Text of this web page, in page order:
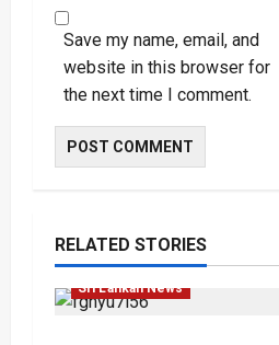
Save my name, email, and
website in this browser for
the next time I comment.
RELATED STORIES
Sri Lankan News